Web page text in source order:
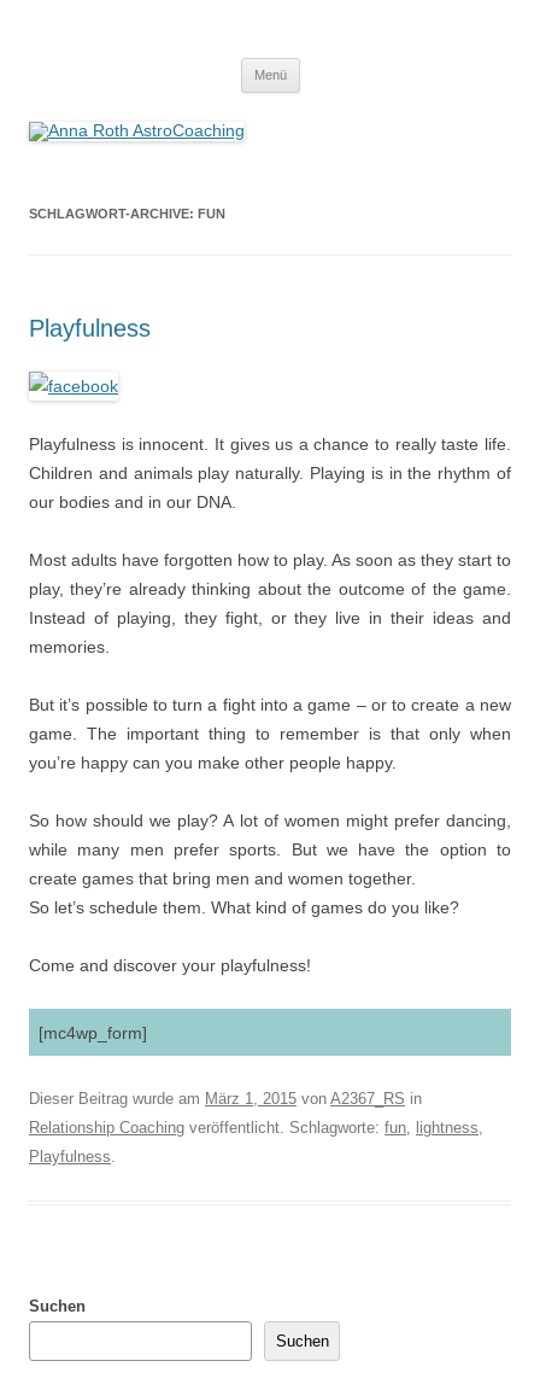
Menü
SCHLAGWORT-ARCHIVE: FUN
Playfulness
Playfulness is innocent. It gives us a chance to really taste life.
Children and animals play naturally. Playing is in the rhythm of
our bodies and in our DNA.
Most adults have forgotten how to play. As soon as they start to
play, they’re already thinking about the outcome of the game.
Instead of playing, they fight, or they live in their ideas and
memories.
But it’s possible to turn a fight into a game – or to create a new
game. The important thing to remember is that only when
you’re happy can you make other people happy.
So how should we play? A lot of women might prefer dancing,
while many men prefer sports. But we have the option to
create games that bring men and women together.
So let’s schedule them. What kind of games do you like?
Come and discover your playfulness!
[mc4wp_form]
Dieser Beitrag wurde am März 1, 2015 von A2367_RS in
Relationship Coaching veröffentlicht. Schlagworte: fun, lightness,
Playfulness.
Suchen
Suchen